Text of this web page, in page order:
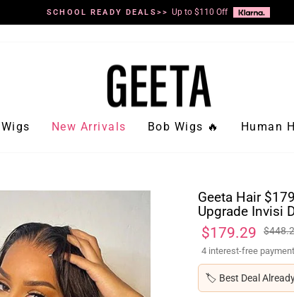
Pause
slideshow
SCHOOL READY DEALS>> Up to $110 Off
Wigs New Arrivals Bob Wigs 🔥 Human
Geeta Hair
Upgrade Invisi
Regular
price
Sale
price
$179.29
4 interest-free
🏷️ Best Deal